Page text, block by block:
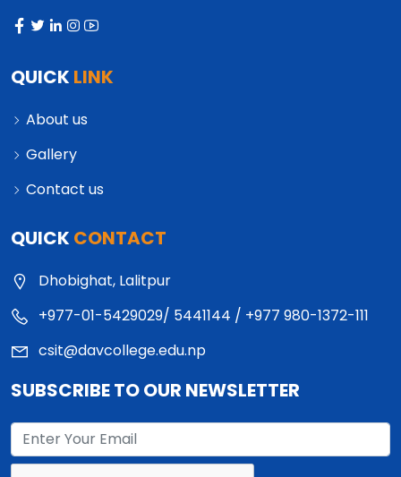
QUICK LINK
About us
Gallery
Contact us
QUICK CONTACT
Dhobighat, Lalitpur
+977-01-5429029/ 5441144 / +977 980-1372-111
csit@davcollege.edu.np
SUBSCRIBE TO OUR NEWSLETTER